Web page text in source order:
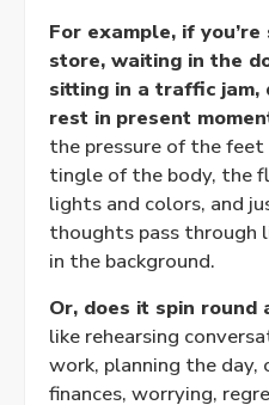
For example, if
store, waiting in the
sitting in a traffic jam,
rest in present
the pressure of the
tingle of the body, the
lights and colors, and
thoughts pass through
in the background.
Or, does it spin round
like rehearsing
work, planning the day,
finances, worrying,